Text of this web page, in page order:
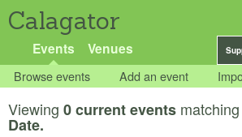
Calagator
Events Venues
Browse events Add an event
Viewing 0 current events matching
Date.